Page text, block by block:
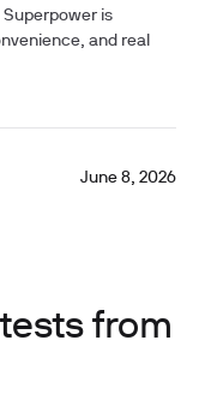
is
and real
June 8, 2026
from